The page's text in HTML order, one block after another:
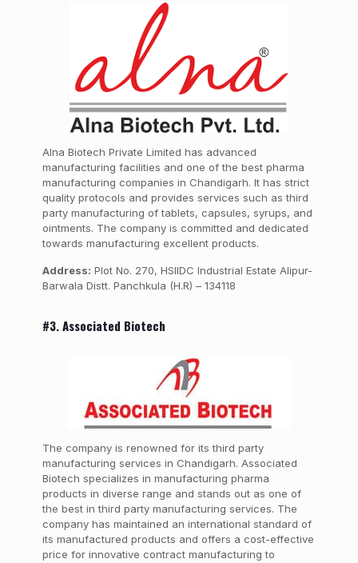
Alna Biotech Private Limited has advanced
manufacturing facilities and one of the best pharma
manufacturing companies in Chandigarh. It has strict
quality protocols and provides services such as third
party manufacturing of tablets, capsules, syrups, and
ointments. The company is committed and dedicated
towards manufacturing excellent products.
Address: Plot No. 270, HSIIDC Industrial Estate Alipur-
Barwala Distt. Panchkula (H.R) – 134118
#3. Associated Biotech
The company is renowned for its third party
manufacturing services in Chandigarh. Associated
Biotech specializes in manufacturing pharma
products in diverse range and stands out as one of
the best in third party manufacturing services. The
company has maintained an international standard of
its manufactured products and offers a cost-effective
price for innovative contract manufacturing to